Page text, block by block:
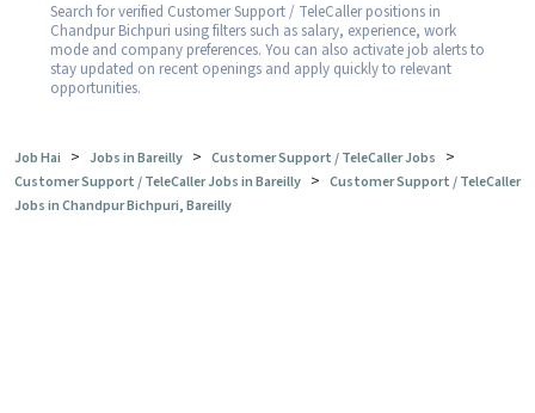
Search for verified Customer Support / TeleCaller positions in
Chandpur Bichpuri using filters such as salary, experience, work
mode and company preferences. You can also activate job alerts to
stay updated on recent openings and apply quickly to relevant
opportunities.
Job Hai > Jobs in Bareilly > Customer Support / TeleCaller Jobs >
Customer Support / TeleCaller Jobs in Bareilly > Customer Support / TeleCaller
Jobs in Chandpur Bichpuri, Bareilly